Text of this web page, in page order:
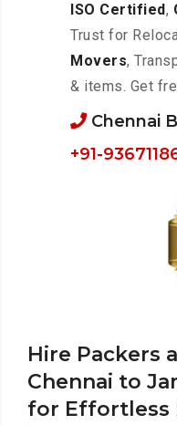
Hire Packers
Chennai to
for Effortless
ISO Certified,
Trust for
Movers,
& items. Get
Chennai
+91-